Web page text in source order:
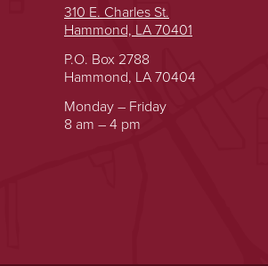
310 E. Charles St.
Hammond, LA 70401
P.O. Box 2788
Hammond, LA 70404
Monday – Friday
8 am – 4 pm